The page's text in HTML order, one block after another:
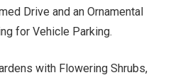
Drive and an Ornamental
for Vehicle Parking.
with Flowering Shrubs,